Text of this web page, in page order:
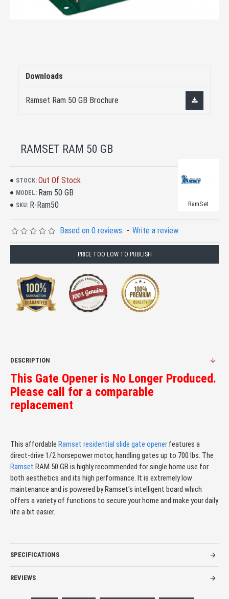
Downloads
Ramset Ram 50 GB Brochure
RAMSET RAM 50 GB
STOCK: Out Of Stock
MODEL: Ram 50 GB
SKU: R-Ram50 RamSet
Based on 0 reviews. - Write a review
PRICE TOO LOW TO PUBLISH
DESCRIPTION
This Gate Opener is No Longer Produced.
Please call for a comparable
replacement
This affordable Ramset residential slide gate opener features a
direct-drive 1/2 horsepower motor, handling gates up to 700 lbs. The
Ramset RAM 50 GB is highly recommended for single home use for
both aesthetics and its high performance. It is extremely low
maintenance and is powered by Ramset's intelligent board which
offers a variety of functions to secure your home and make your daily
life a bit easier.
SPECIFICATIONS
REVIEWS